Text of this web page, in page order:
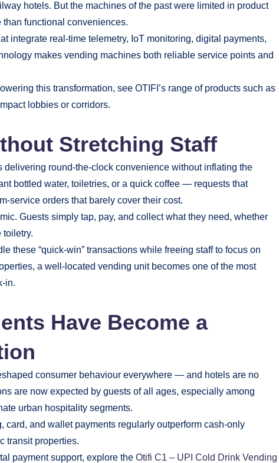
hotels. But the machines of the past were limited in product
functional conveniences.
integrate real-time telemetry, IoT monitoring, digital payments,
makes vending machines both reliable service points and
this transformation, see OTIFI’s range of products such as
lobbies or corridors.
Stretching Staff
round-the-clock convenience without inflating the
bottled water, toiletries, or a quick coffee — requests that
service orders that barely cover their cost.
Guests simply tap, pay, and collect what they need, whether
toiletry.
these “quick-win” transactions while freeing staff to focus on
a well-located vending unit becomes one of the most
in.
Have Become a
consumer behaviour everywhere — and hotels are no
are now expected by guests of all ages, especially among
urban hospitality segments.
card, and wallet payments regularly outperform cash-only
transit properties.
payment support, explore the Otifi C1 – UPI Cold Drink Vending